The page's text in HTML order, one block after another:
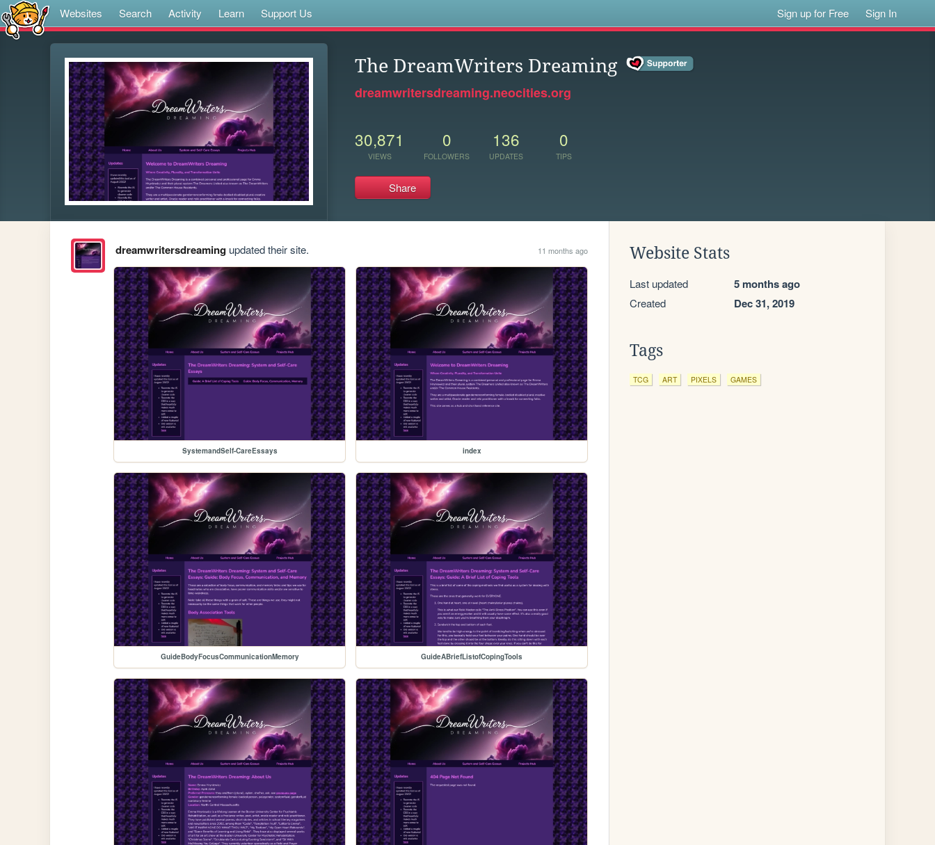
Websites Search Activity Learn Support Us Sign up for Free Sign In
The DreamWriters Dreaming
dreamwritersdreaming.neocities.org
30,871
VIEWS
0
FOLLOWERS
136
UPDATES
0
TIPS
Share
dreamwritersdreamingupdated their site. 11 months ago
SystemandSelf-CareEssays index
GuideBodyFocusCommunicationMemory GuideABriefListofCopingTools
Website Stats
Last updated 5 months ago
Created Dec 31, 2019
Tags
TCG ART PIXELS GAMES